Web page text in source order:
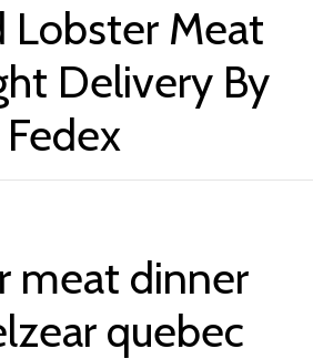
Lobster Meat
Delivery By
Fedex
meat dinner
quebec